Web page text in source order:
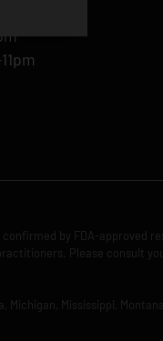
by FDA-approved
Please consult
Mississippi,